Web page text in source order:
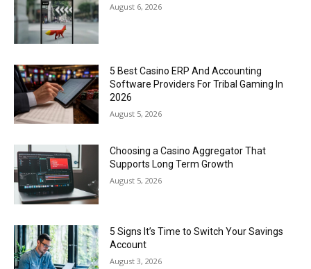
August 6, 2026
5 Best Casino ERP And Accounting
Software Providers For Tribal Gaming In
2026
August 5, 2026
Choosing a Casino Aggregator That
Supports Long Term Growth
August 5, 2026
5 Signs It’s Time to Switch Your Savings
Account
August 3, 2026